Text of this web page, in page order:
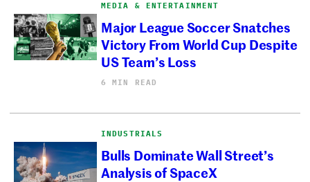
MEDIA & ENTERTAINMENT
Major League Soccer Snatches
Victory From World Cup Despite
US Team’s Loss
6 MIN READ
INDUSTRIALS
Bulls Dominate Wall Street’s
Analysis of SpaceX